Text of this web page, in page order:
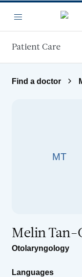
Menu
Patient Care
Find a doctor
MT
Melin Tan-
Otolaryngology
Languages